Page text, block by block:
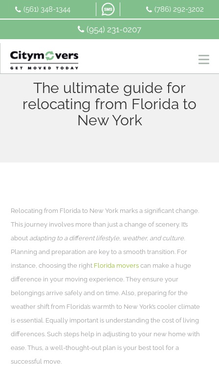
(954) 231-0207
(561) 348-1344 (786) 292-3202
The ultimate guide for
relocating from Florida to
New York
Relocating from Florida to New York marks a significant change.
This journey involves more than just a change of scenery. It’s
about adapting to a different lifestyle, weather, and culture.
Planning and preparation are key to a smooth transition. For
instance, choosing the right Florida movers can make a huge
difference in your moving experience. They ensure your
belongings arrive safely and on time. Also, preparing for the
weather shift from Florida’s warmth to New York’s cooler climate
is essential. Equally important is understanding the cost of living
differences. Such steps help in adjusting to your new home with
ease. Thus, a well-thought-out plan is your best tool for a
successful move.